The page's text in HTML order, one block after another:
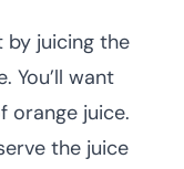
by juicing the
You’ll want
orange juice.
the juice